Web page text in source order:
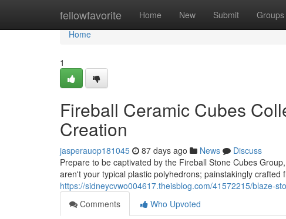
fellowfavorite Home New Submit Groups
Home
Home
1
Fireball Ceramic Cubes
Creation
jasperauop181045 87 days ago News
Discuss
Prepare to be captivated by the Fireball Stone Cubes
aren't your typical plastic polyhedrons; painstakingly crafted
https://sidneycvwo004617.theisblog.com/41572215/blaze-
Comments
Who Upvoted